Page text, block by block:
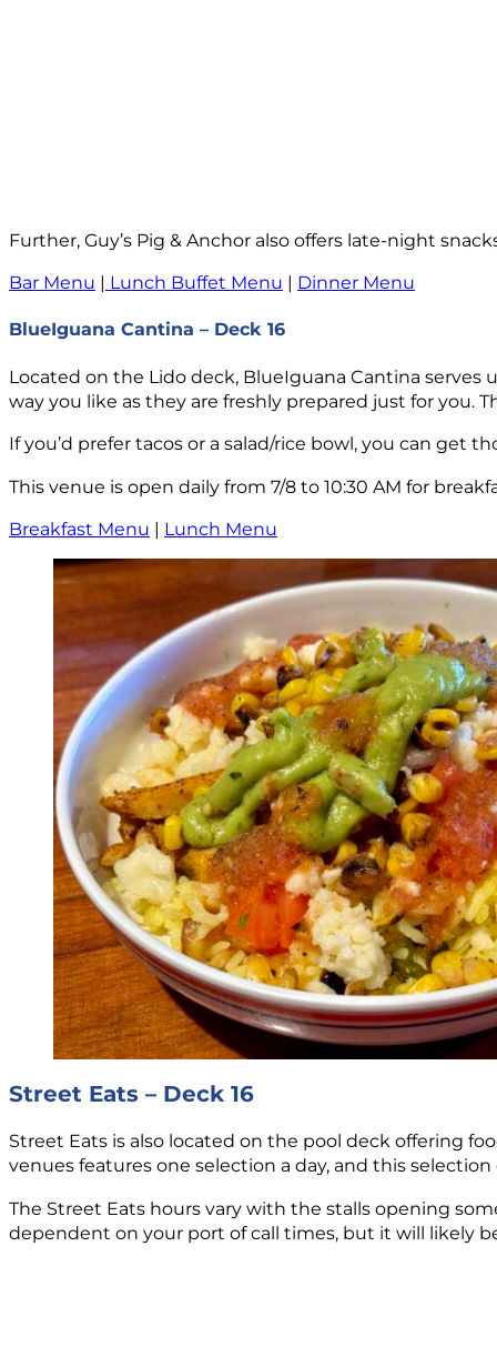
Further, Guy’s Pig & Anchor also offers late-night
Bar Menu | Lunch Buffet Menu | Dinner Menu
BlueIguana Cantina – Deck 16
Located on the Lido deck, BlueIguana Cantina
way you like as they are freshly prepared just for you.
If you’d prefer tacos or a salad/rice bowl, you can get
This venue is open daily from 7/8 to 10:30 AM for
Breakfast Menu | Lunch Menu
Street Eats – Deck 16
Street Eats is also located on the pool deck offering
venues features one selection a day, and this
The Street Eats hours vary with the stalls opening
dependent on your port of call times, but it will likely